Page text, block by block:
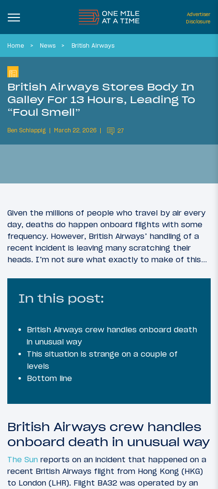
Advertiser
Disclosure
Home News British Airways
British Airways Stores Body In
Galley For 13 Hours, Leading To
“Foul Smell”
Ben Schlappig March 22, 2026 27
Given the millions of people who travel by air every
day, deaths do happen onboard flights with some
frequency. However, British Airways’ handling of a
recent incident is leaving many scratching their
heads. I’m not sure what exactly to make of this…
In this post:
British Airways crew handles onboard death
in unusual way
This situation is strange on a couple of
levels
Bottom line
British Airways crew handles
onboard death in unusual way
The Sun reports on an incident that happened on a
recent British Airways flight from Hong Kong (HKG)
to London (LHR). Flight BA32 was operated by an